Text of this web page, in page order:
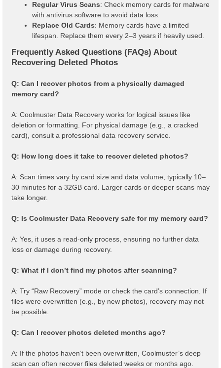
Regular Virus Scans: Check memory cards for malware
with antivirus software to avoid data loss.
Replace Old Cards: Memory cards have a limited
lifespan. Replace them every 2–3 years if heavily used.
Frequently Asked Questions (FAQs) About
Recovering Deleted Photos
Q: Can I recover photos from a physically damaged
memory card?
A: Coolmuster Data Recovery works for logical issues like
deletion or formatting. For physical damage (e.g., a cracked
card), consult a professional data recovery service.
Q: How long does it take to recover deleted photos?
A: Scan times vary by card size and data volume, typically 10–
30 minutes for a 32GB card. Larger cards or deeper scans may
take longer.
Q: Is Coolmuster Data Recovery safe for my memory card?
A: Yes, it uses a read-only process, ensuring no further data
loss or damage during recovery.
Q: What if I don’t find my photos after scanning?
A: Try “Raw Recovery” mode or check the card’s connection. If
files were overwritten (e.g., by new photos), recovery may not
be possible.
Q: Can I recover photos deleted months ago?
A: If the photos haven’t been overwritten, Coolmuster’s deep
scan can often recover files deleted weeks or months ago.